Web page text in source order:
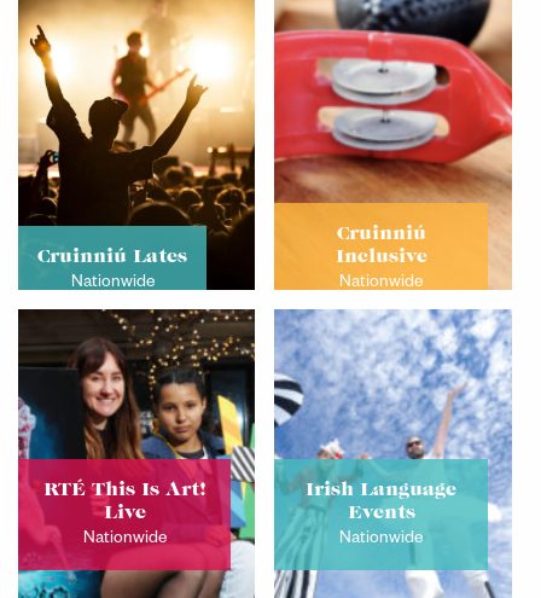
Cruinniú Lates
Nationwide
Cruinniú
Inclusive
Nationwide
RTÉ This Is Art!
Live
Nationwide
Irish Language
Events
Nationwide